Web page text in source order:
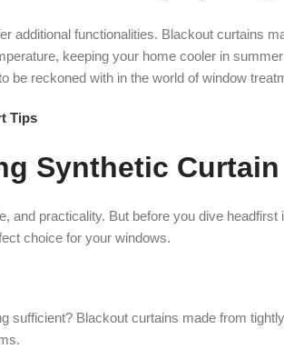
additional functionalities. Blackout curtains
keeping your home cooler in
be reckoned with in the world of window
Tips
Synthetic
and practicality. But before you dive headfirst
choice for your windows.
sufficient? Blackout curtains made from